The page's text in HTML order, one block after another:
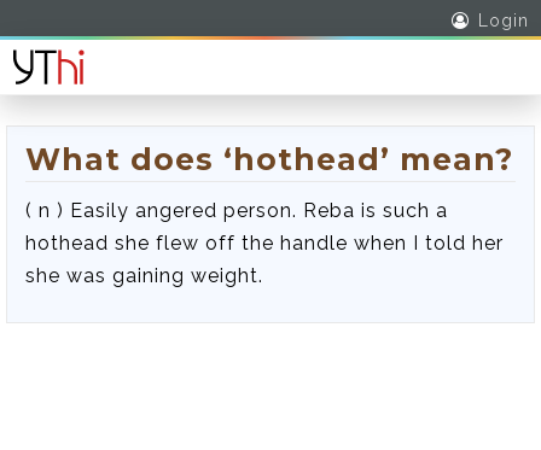
Login
What does ‘hothead’ mean?
( n ) Easily angered person. Reba is such a
hothead she flew off the handle when I told her
she was gaining weight.